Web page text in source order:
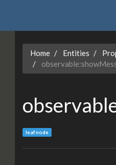
Home Entities
leaf node